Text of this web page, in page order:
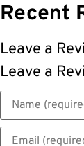
Recent
Leave a
Leave a